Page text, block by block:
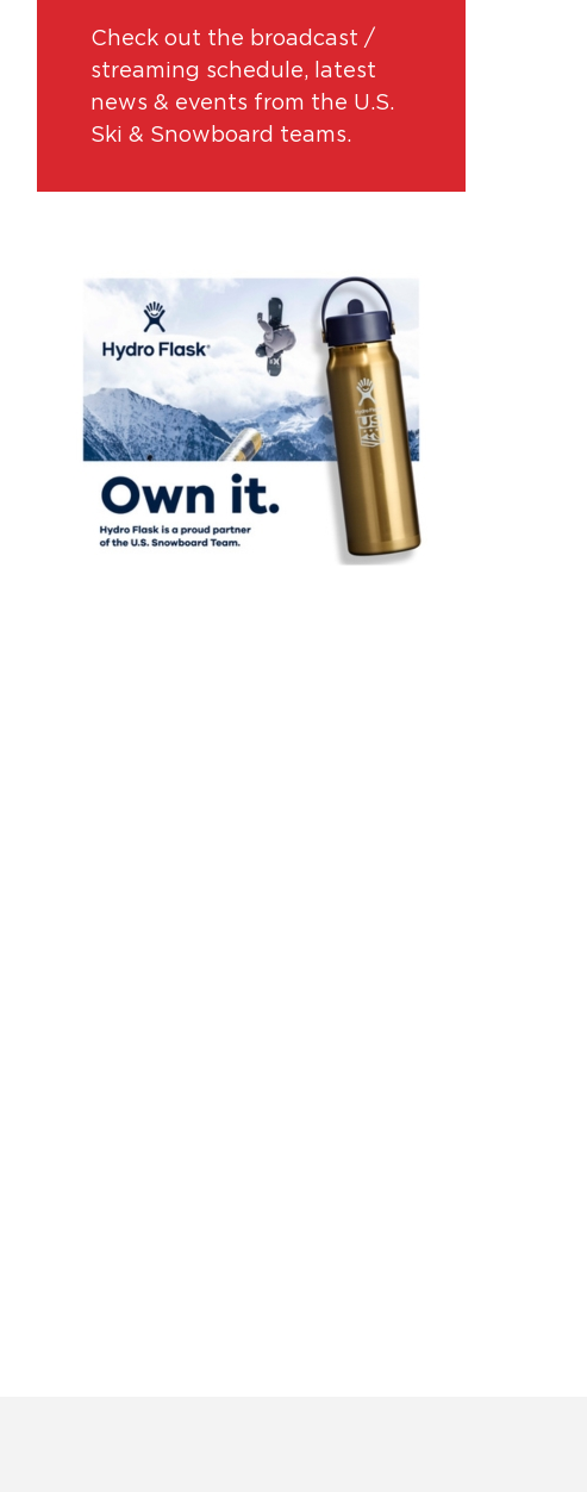
Check out the broadcast /
streaming schedule, latest
news & events from the U.S.
Ski & Snowboard teams.